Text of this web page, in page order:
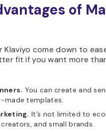
of
Klaviyo come down to
fit if you want more
You can create and
made templates.
It’s not limited to
and small brands.